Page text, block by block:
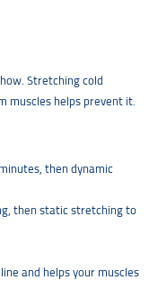
Stretching cold
muscles helps prevent it.
then dynamic
then static stretching to
and helps your muscles